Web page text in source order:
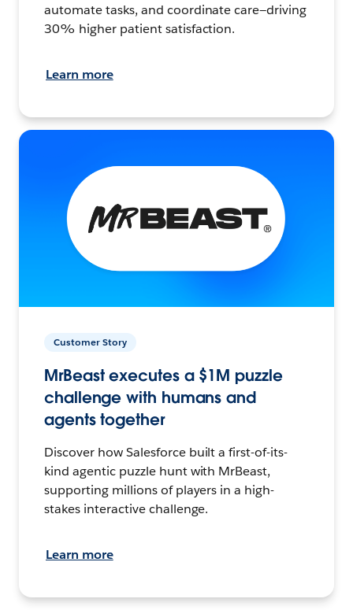
automate tasks, and coordinate care—driving
30% higher patient satisfaction.
Learn more
Customer Story
MrBeast executes a $1M puzzle
challenge with humans and
agents together
Discover how Salesforce built a first-of-its-
kind agentic puzzle hunt with MrBeast,
supporting millions of players in a high-
stakes interactive challenge.
Learn more